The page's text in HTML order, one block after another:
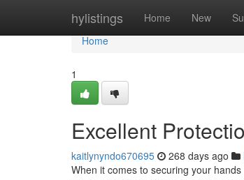
hylistings Home New
Home
Home
1
Excellent
kaitlynyndo670695 268 days ago
When it comes to securing your